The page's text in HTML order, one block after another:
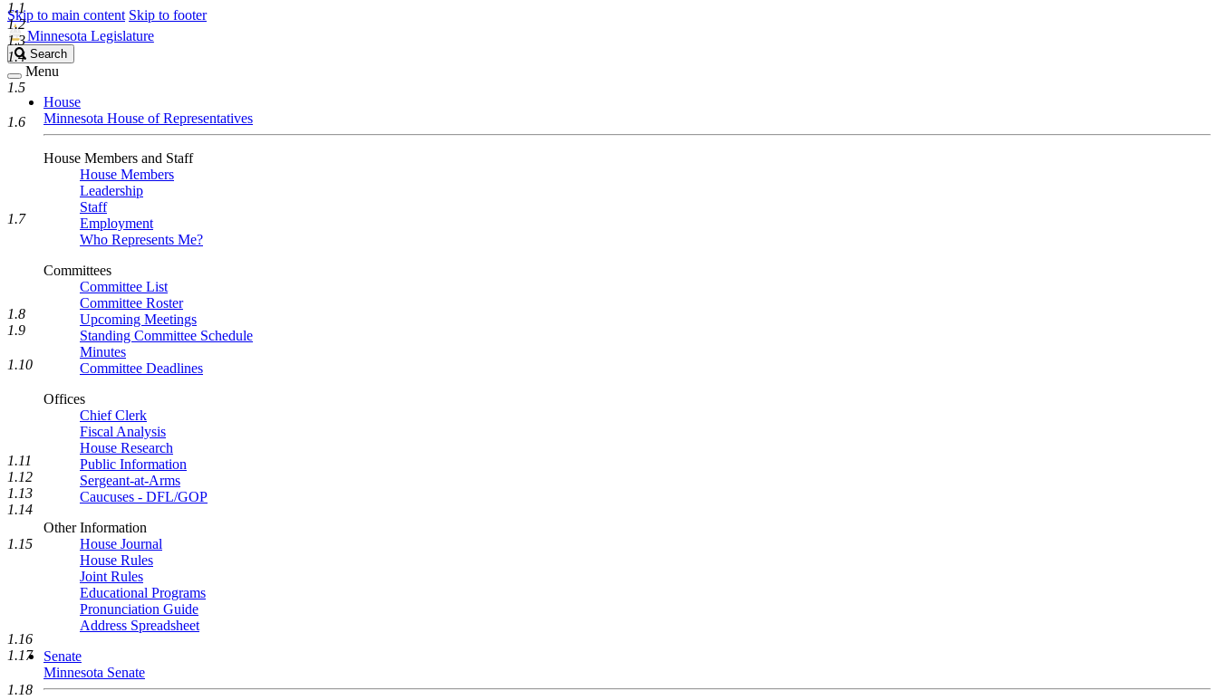
Skip to main content Skip to footer
Minnesota Legislature
Search
Legislature
Search
Menu
House
Minnesota House of Representatives
House Members and Staff
House Members
Leadership
Staff
Employment
Who Represents Me?
Committees
Committee List
Committee Roster
Upcoming Meetings
Standing Committee Schedule
Minutes
Committee Deadlines
Offices
Chief Clerk
Fiscal Analysis
House Research
Public Information
Sergeant-at-Arms
Caucuses - DFL/GOP
Other Information
House Journal
House Rules
Joint Rules
Educational Programs
Pronunciation Guide
Address Spreadsheet
Senate
Minnesota Senate
1.1
1.2
1.3
1.4
1.5
1.6
1.7
1.8
1.9
1.10
1.11
1.12
1.13
1.14
1.15
1.16
1.17
1.18